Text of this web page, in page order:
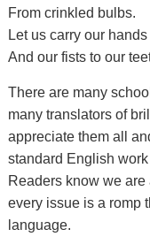
From crinkled bulbs.
Let us carry our
And our fists to our
There are many
many translators of
appreciate them all
standard English
Readers know we
every issue is a romp
language.